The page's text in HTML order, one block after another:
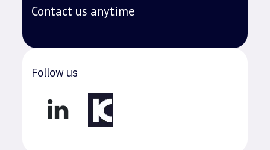
Contact us anytime
Follow us